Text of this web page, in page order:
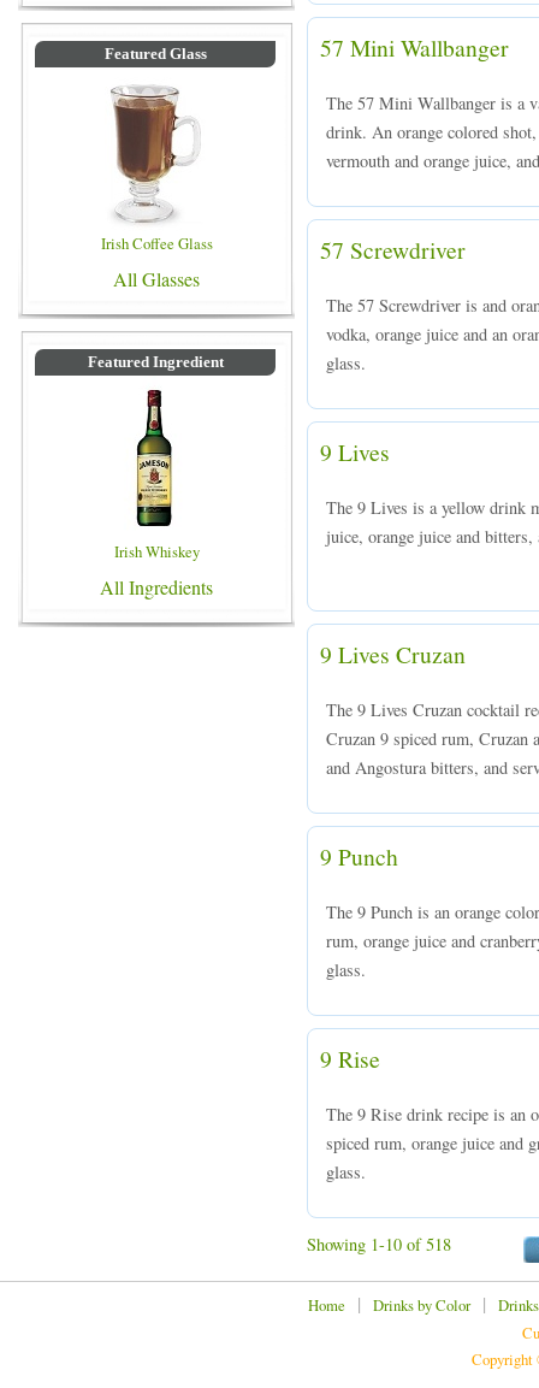
Featured Glass
Irish Coffee Glass
All Glasses
Featured Ingredient
Irish Whiskey
All Ingredients
57 Mini Wallbanger
The 57 Mini Wallbanger is a
drink. An orange colored
vermouth and orange juice,
57 Screwdriver
The 57 Screwdriver is and
vodka, orange juice and an
glass.
9 Lives
The 9 Lives is a yellow drink
juice, orange juice and bitters,
9 Lives Cruzan
The 9 Lives Cruzan cocktail
Cruzan 9 spiced rum, Cruzan
and Angostura bitters, and
9 Punch
The 9 Punch is an orange
rum, orange juice and
glass.
9 Rise
The 9 Rise drink recipe is an
spiced rum, orange juice and
glass.
Showing 1-10 of 518
Home | Drinks by Color|
Copyright